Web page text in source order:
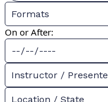
Formats
On or After:
Instructor /
Location / State